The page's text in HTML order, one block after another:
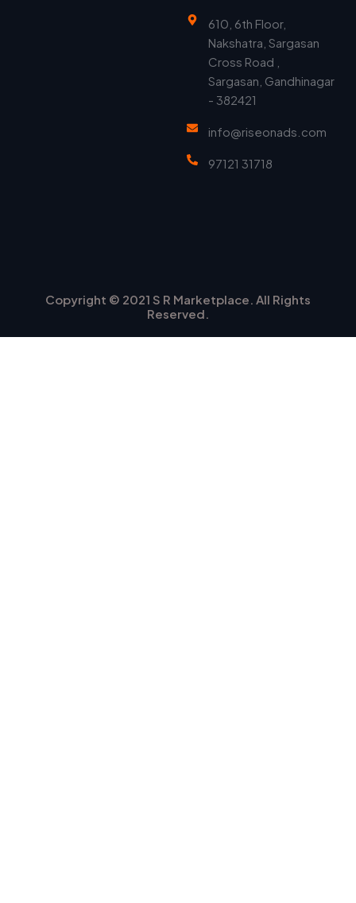
610, 6th Floor,
Nakshatra, Sargasan
Cross Road ,
Sargasan, Gandhinagar
- 382421
info@riseonads.com
97121 31718
Copyright © 2021 S R Marketplace. All Rights
Reserved.